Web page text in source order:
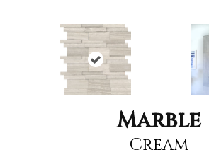
Marble
Cream